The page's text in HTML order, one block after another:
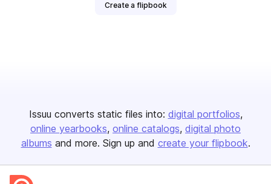
Create a flipbook
Issuu converts static files into: digital portfolios
online yearbooks online catalogs digital photo
albums and more. Sign up and create your flipbook.